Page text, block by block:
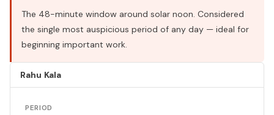
The 48-minute window around solar noon. Considered
the single most auspicious period of any day — ideal for
beginning important work.
Rahu Kala
PERIOD